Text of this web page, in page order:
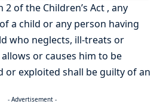
of the Children’s Act , any
a child or any person having
who neglects, ill-treats or
or causes him to be
or exploited shall be guilty of an
- Advertisement -